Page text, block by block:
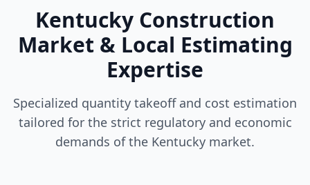
Kentucky Construction
Market & Local Estimating
Expertise
Specialized quantity takeoff and cost estimation
tailored for the strict regulatory and economic
demands of the Kentucky market.